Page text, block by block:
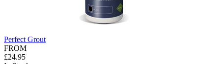
Perfect Grout
FROM
£24.95